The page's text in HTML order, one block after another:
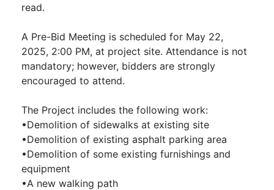
read.
A Pre-Bid Meeting is scheduled for May 22,
2025, 2:00 PM, at project site. Attendance is not
mandatory; however, bidders are strongly
encouraged to attend.
The Project includes the following work:
•Demolition of sidewalks at existing site
•Demolition of existing asphalt parking area
•Demolition of some existing furnishings and
equipment
•A new walking path